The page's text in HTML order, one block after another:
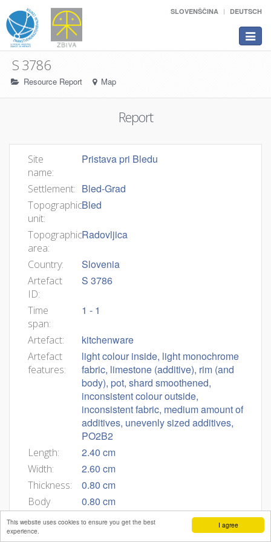
I agree
This website uses cookies to ensure you get the best
experience.
SLOVENŠČINA DEUTSCH
Toggle
S 3786
Resource Report Map
Report
Site
name:
Pristava pri Bledu
Settlement: Bled-Grad
Topographic
unit:
Bled
Topographic
area:
Radovljica
Country: Slovenia
Artefact
ID:
S 3786
Time
span:
1 - 1
Artefact: kitchenware
Artefact
features:
light colour inside, light monochrome
fabric, limestone (additive), rim (and
body), pot, shard smoothened,
inconsistent colour outside,
inconsistent fabric, medium amount of
additives, unevenly sized additives,
PO2B2
Length: 2.40 cm
Width: 2.60 cm
Thickness: 0.80 cm
Body
thickness:
0.80 cm